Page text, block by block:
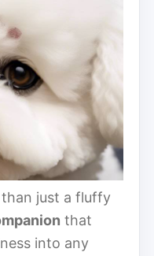
than just a fluffy
that
into any